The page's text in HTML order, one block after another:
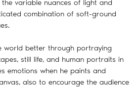
variable nuances of light and
combination of soft-ground
world better through portraying
still life, and human portraits in
emotions when he paints and
also to encourage the audience